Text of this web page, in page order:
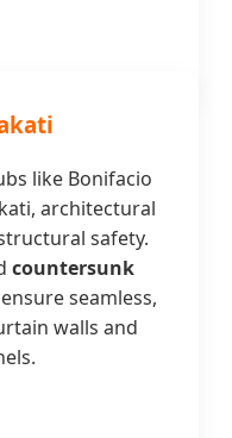
like Bonifacio
architectural
safety.
countersunk
ensure seamless,
walls and